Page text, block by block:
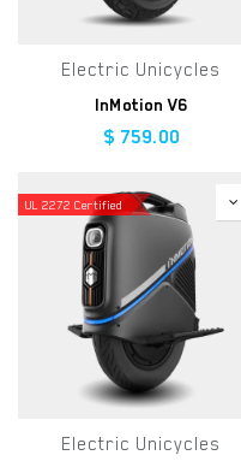
Electric Unicycles
InMotion V6
$ 759.00
UL 2272 Certified
Electric Unicycles